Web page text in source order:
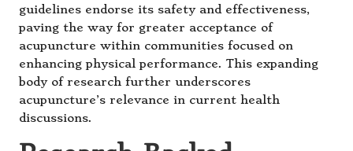
guidelines endorse its safety and effectiveness,
paving the way for greater acceptance of
acupuncture within communities focused on
enhancing physical performance. This expanding
body of research further underscores
acupuncture’s relevance in current health
discussions.